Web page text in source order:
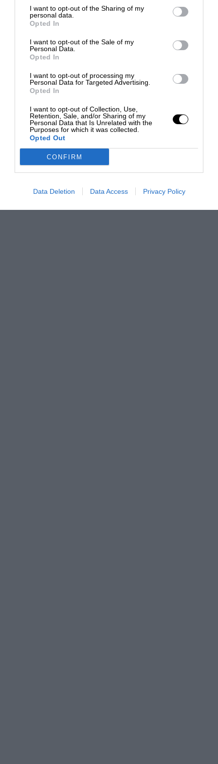
I want to opt-out of the Sharing of my
personal data.
Opted In
I want to opt-out of the Sale of my
Personal Data.
Opted In
I want to opt-out of processing my
Personal Data for Targeted Advertising.
Opted In
I want to opt-out of Collection, Use,
Retention, Sale, and/or Sharing of my
Personal Data that Is Unrelated with the
Purposes for which it was collected.
Opted Out
CONFIRM
Data Deletion Data Access Privacy Policy